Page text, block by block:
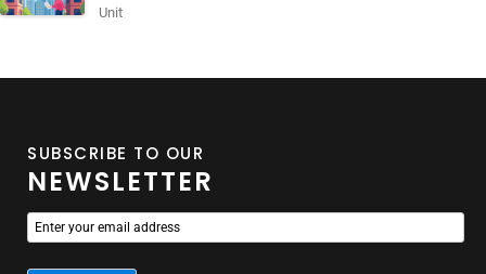
Unit
SUBSCRIBE TO OUR
NEWSLETTER